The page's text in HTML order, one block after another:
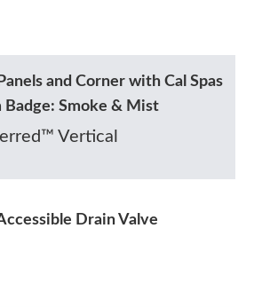
and Corner with Cal Spas
Badge: Smoke & Mist
Vertical
Drain Valve